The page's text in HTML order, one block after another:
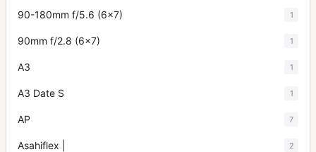
90-180mm f/5.6 (6x7) 1
90mm f/2.8 (6x7) 1
A3 1
A3 Date S 1
AP 7
Asahiflex | 2